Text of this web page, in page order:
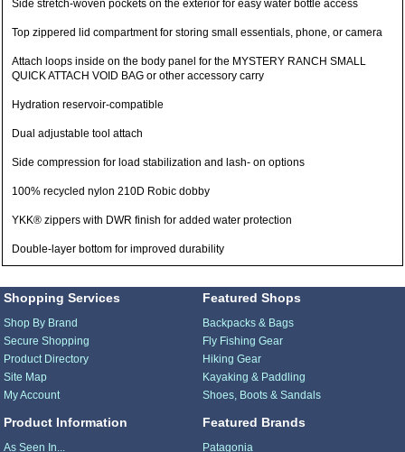
Side stretch-woven pockets on the exterior for easy water bottle access
Top zippered lid compartment for storing small essentials, phone, or camera
Attach loops inside on the body panel for the MYSTERY RANCH SMALL
QUICK ATTACH VOID BAG or other accessory carry
Hydration reservoir-compatible
Dual adjustable tool attach
Side compression for load stabilization and lash- on options
100% recycled nylon 210D Robic dobby
YKK® zippers with DWR finish for added water protection
Double-layer bottom for improved durability
Shopping Services
Shop By Brand
Secure Shopping
Product Directory
Site Map
My Account
Product Information
As Seen In...
Featured Shops
Backpacks & Bags
Fly Fishing Gear
Hiking Gear
Kayaking & Paddling
Shoes, Boots & Sandals
Featured Brands
Patagonia